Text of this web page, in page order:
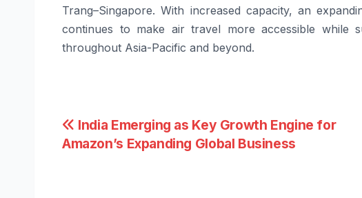
Trang–Singapore. With increased capacity, an
continues to make air travel more accessible while
throughout Asia-Pacific and beyond.
Post
navigation
India Emerging as Key Growth Engine for
Amazon’s Expanding Global Business